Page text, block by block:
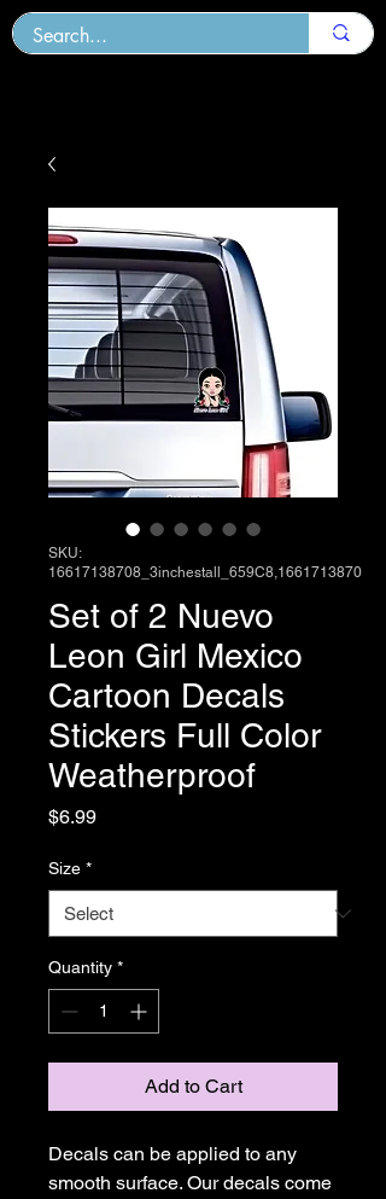
SKU:
16617138708_3inchestall_659C8,1661713870
Set of 2 Nuevo
Leon Girl Mexico
Cartoon Decals
Stickers Full Color
Weatherproof
$6.99Price
Size *
Quantity *
Add to Cart
Decals can be applied to any
smooth surface. Our decals come